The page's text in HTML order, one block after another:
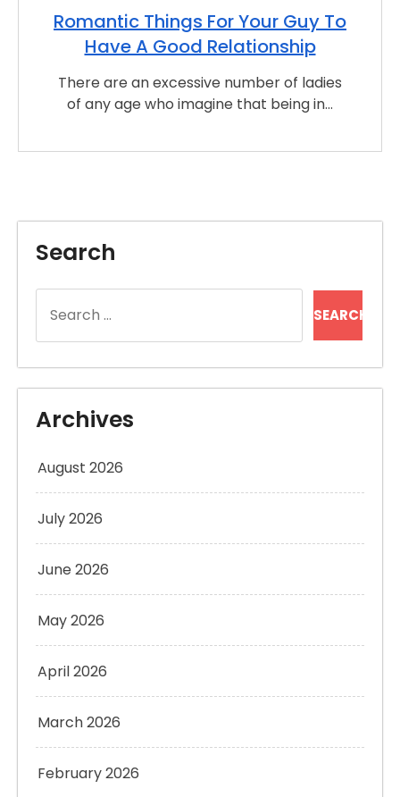
Romantic Things For Your Guy To
Have A Good Relationship
There are an excessive number of ladies
of any age who imagine that being in…
Search
for:
Archives
August 2026
July 2026
June 2026
May 2026
April 2026
March 2026
February 2026